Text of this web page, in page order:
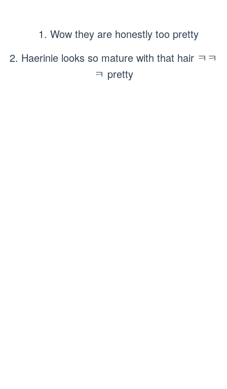
1. Wow they are honestly too pretty
2. Haerinie looks so mature with that hair ㅋㅋ
ㅋ pretty